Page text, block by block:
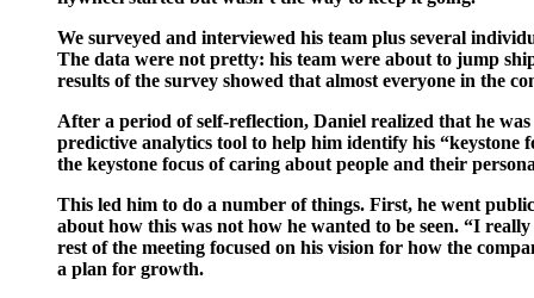
We surveyed and interviewed his team plus several
The data were not pretty: his team were about to jump
results of the survey showed that almost everyone in the
After a period of self-reflection, Daniel realized that he
predictive analytics tool to help him identify his “keystone
the keystone focus of caring about people and their
This led him to do a number of things. First, he went
about how this was not how he wanted to be seen. “I
rest of the meeting focused on his vision for how the
a plan for growth.